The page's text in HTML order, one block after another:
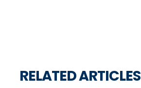
RELATED ARTICLES